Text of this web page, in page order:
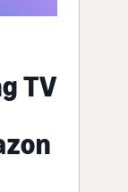
TV